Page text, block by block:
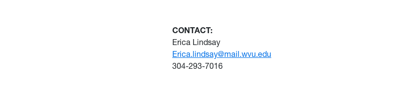
CONTACT:
Erica Lindsay
Erica.lindsay@mail.wvu.edu
304-293-7016